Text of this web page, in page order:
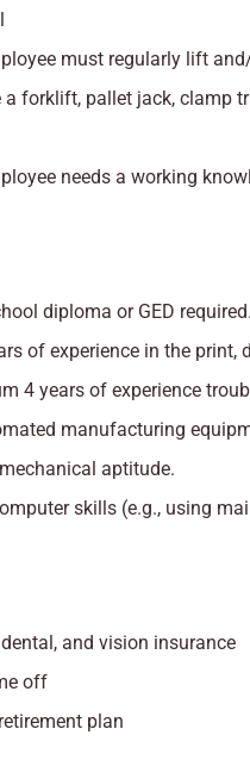
must regularly lift
a forklift, pallet jack, clamp
needs a working
diploma or GED required.
of experience in the print,
4 years of experience
manufacturing
aptitude.
skills (e.g., using
and vision insurance
off
plan